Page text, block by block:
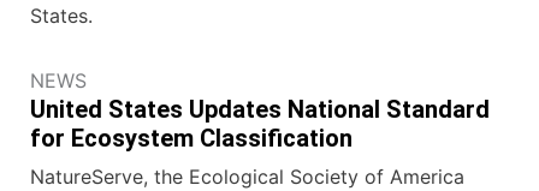
States.
NEWS
United States Updates National Standard
for Ecosystem Classification
NatureServe, the Ecological Society of America